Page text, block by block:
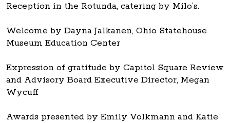
Reception in the Rotunda, catering by Milo’s.
Welcome by Dayna Jalkanen, Ohio Statehouse
Museum Education Center
Expression of gratitude by Capitol Square Review
and Advisory Board Executive Director, Megan
Wycuff
Awards presented by Emily Volkmann and Katie